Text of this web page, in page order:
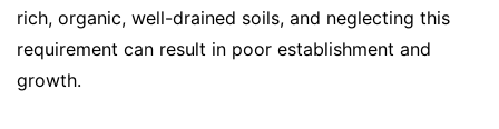
rich, organic, well-drained soils, and neglecting this
requirement can result in poor establishment and
growth.